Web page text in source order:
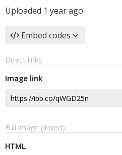
Uploaded 1 year ago
Embed codes
Direct links
Image link
Full image (linked)
HTML